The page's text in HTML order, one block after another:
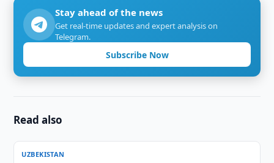
Stay ahead of the news
Get real-time updates and expert analysis on
Telegram.
Subscribe Now
Read also
UZBEKISTAN